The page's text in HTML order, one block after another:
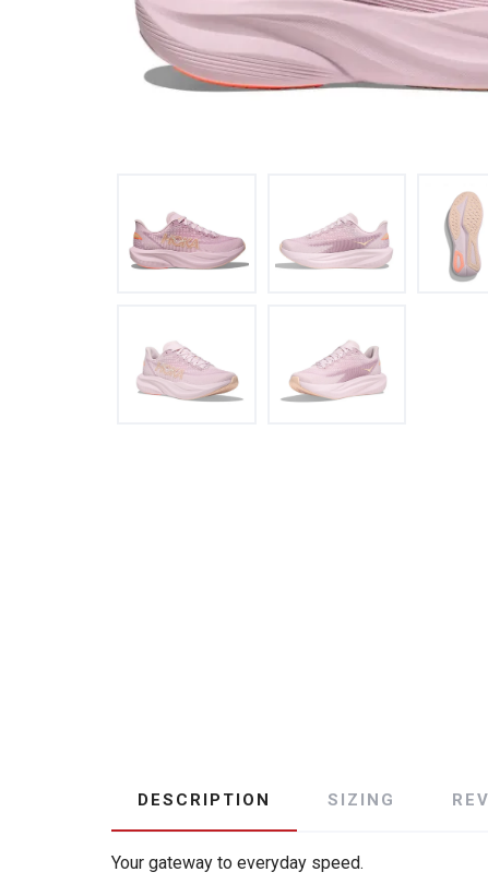
DESCRIPTION SIZING
Your gateway to everyday speed.